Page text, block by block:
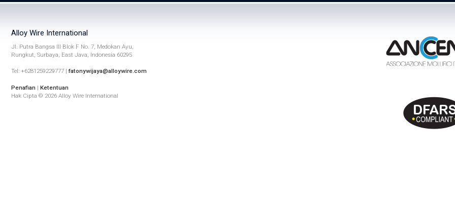
Alloy Wire International
Jl. Putra Bangsa III Blok F No. 7, Medokan Ayu,
Rungkut, Surbaya, East Java, Indonesia 60295
Tel: +6281259229777 |fatonywijaya@alloywire.com
Penafian | Ketentuan
Hak Cipta © 2026 Alloy Wire International